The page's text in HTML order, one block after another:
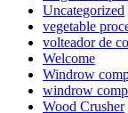
Uncategorized
vegetable
volteador de
Welcome
Windrow
windrow
Wood Crusher